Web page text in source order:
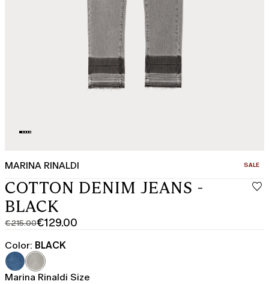
MARINA RINALDI SALE
COTTON DENIM JEANS -
BLACK
€215.00
Original
price
was
€215.00
€129.00
Current
price
€129.00
Color: BLACK
Marina Rinaldi Size